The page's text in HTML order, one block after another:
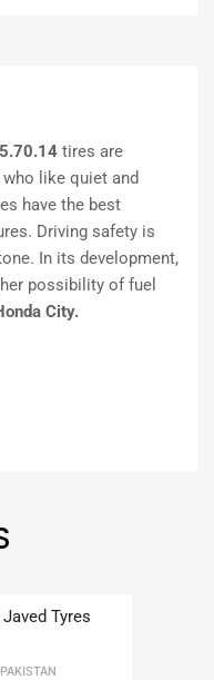
tires are
like quiet and
have the best
Driving safety is
In its development,
possibility of fuel
City.